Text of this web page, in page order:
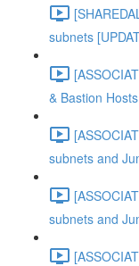
subnets
& Bastion
subnets and
subnets and